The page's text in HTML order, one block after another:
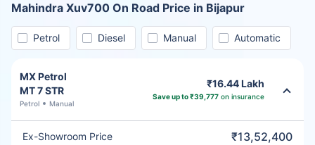
Mahindra Xuv700 On Road Price in Bijapur
Petrol Diesel Manual Automatic
MX Petrol
MT 7 STR
Petrol Manual
₹16.44 Lakh
Save up to ₹39,777on insurance
Ex-Showroom Price ₹13,52,400